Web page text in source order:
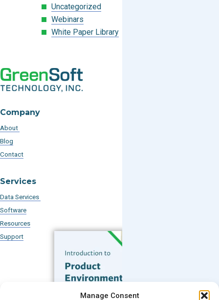
Manage Consent
Uncategorized
Webinars
White Paper Library
Company
About
Blog
Contact
Services
Data Services
Software
Resources
Support
Subscribe to our Blog